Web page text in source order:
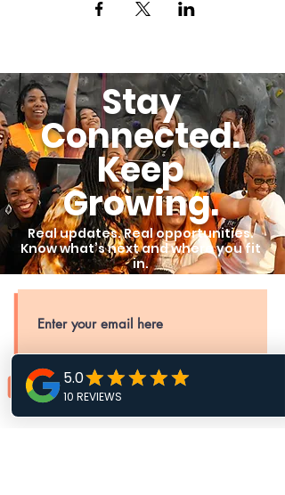
Stay
Connected.
Keep
Growing.
Real updates. Real opportunities.
Know what’s next and where you fit
in.
SUBSCRIBE